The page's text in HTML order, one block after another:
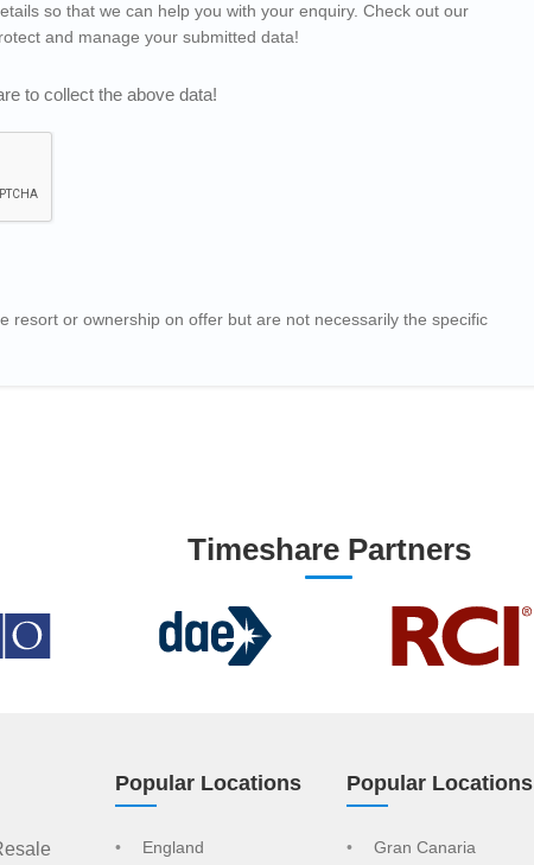
so that we can help you with your enquiry. Check out our
and manage your submitted data!
to collect the above data!
resort or ownership on offer but are not necessarily the specific
Timeshare Partners
Popular Locations
England
Popular Locations
Gran Canaria